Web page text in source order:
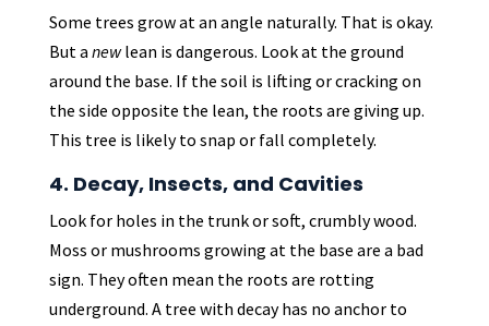
Some trees grow at an angle naturally. That is okay.
But a newlean is dangerous. Look at the ground
around the base. If the soil is lifting or cracking on
the side opposite the lean, the roots are giving up.
This tree is likely to snap or fall completely.
4. Decay, Insects, and Cavities
Look for holes in the trunk or soft, crumbly wood.
Moss or mushrooms growing at the base are a bad
sign. They often mean the roots are rotting
underground. A tree with decay has no anchor to